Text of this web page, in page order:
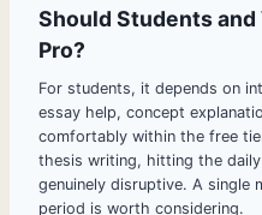
Should Students
Pro?
For students, it depends on
essay help, concept
comfortably within the free
thesis writing, hitting the
genuinely disruptive. A single
period is worth considering.